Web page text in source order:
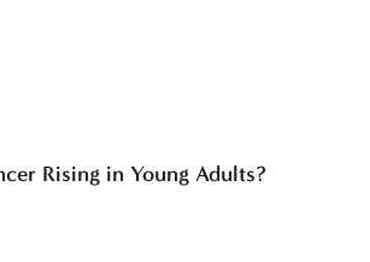
Rising in Young Adults?